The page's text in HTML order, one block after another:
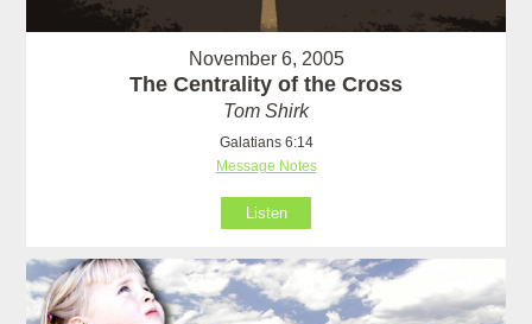
November 6, 2005
The Centrality of the Cross
Tom Shirk
Galatians 6:14
Message Notes
Listen